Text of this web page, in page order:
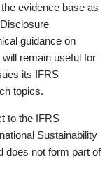
evidence base as
guidance on
remain useful for
its IFRS
topics.
to the IFRS
Sustainability
does not form part of